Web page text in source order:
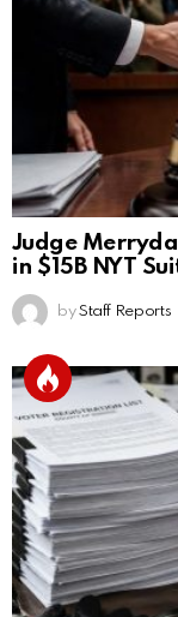
Judge
in $15B NYT
by Staff Reports